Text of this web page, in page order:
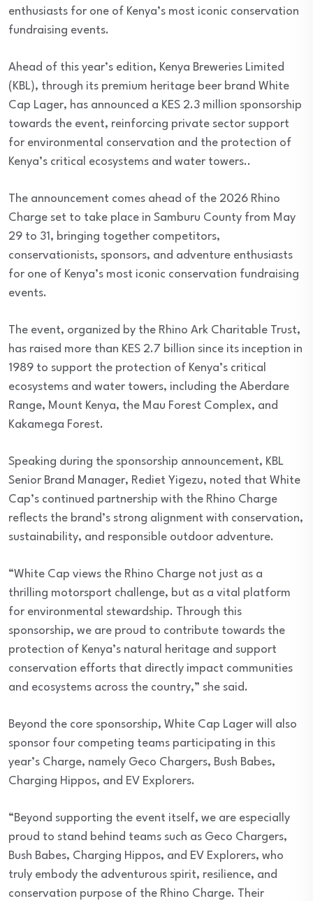
enthusiasts for one of Kenya’s most iconic conservation
fundraising events.
Ahead of this year’s edition, Kenya Breweries Limited
(KBL), through its premium heritage beer brand White
Cap Lager, has announced a KES 2.3 million sponsorship
towards the event, reinforcing private sector support
for environmental conservation and the protection of
Kenya’s critical ecosystems and water towers..
The announcement comes ahead of the 2026 Rhino
Charge set to take place in Samburu County from May
29 to 31, bringing together competitors,
conservationists, sponsors, and adventure enthusiasts
for one of Kenya’s most iconic conservation fundraising
events.
The event, organized by the Rhino Ark Charitable Trust,
has raised more than KES 2.7 billion since its inception in
1989 to support the protection of Kenya’s critical
ecosystems and water towers, including the Aberdare
Range, Mount Kenya, the Mau Forest Complex, and
Kakamega Forest.
Speaking during the sponsorship announcement, KBL
Senior Brand Manager, Rediet Yigezu, noted that White
Cap’s continued partnership with the Rhino Charge
reflects the brand’s strong alignment with conservation,
sustainability, and responsible outdoor adventure.
“White Cap views the Rhino Charge not just as a
thrilling motorsport challenge, but as a vital platform
for environmental stewardship. Through this
sponsorship, we are proud to contribute towards the
protection of Kenya’s natural heritage and support
conservation efforts that directly impact communities
and ecosystems across the country,” she said.
Beyond the core sponsorship, White Cap Lager will also
sponsor four competing teams participating in this
year’s Charge, namely Geco Chargers, Bush Babes,
Charging Hippos, and EV Explorers.
“Beyond supporting the event itself, we are especially
proud to stand behind teams such as Geco Chargers,
Bush Babes, Charging Hippos, and EV Explorers, who
truly embody the adventurous spirit, resilience, and
conservation purpose of the Rhino Charge. Their